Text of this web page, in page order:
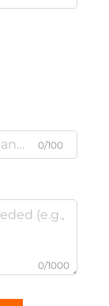
0/100
0/1000